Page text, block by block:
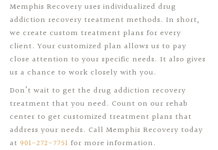
Memphis Recovery uses individualized drug
addiction recovery treatment methods. In short,
we create custom treatment plans for every
client. Your customized plan allows us to pay
close attention to your specific needs. It also gives
us a chance to work closely with you.
Don’t wait to get the drug addiction recovery
treatment that you need. Count on our rehab
center to get customized treatment plans that
address your needs. Call Memphis Recovery today
at 901-272-7751 for more information.